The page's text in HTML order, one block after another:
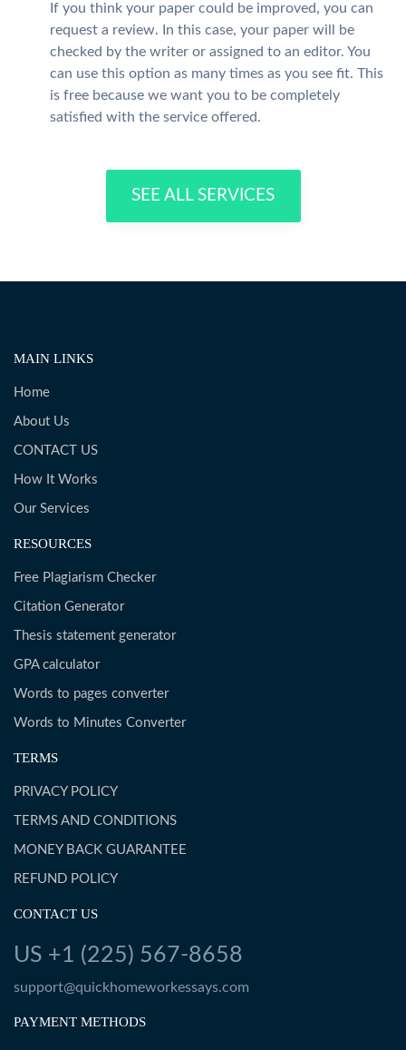
If you think your paper could be improved, you can
request a review. In this case, your paper will be
checked by the writer or assigned to an editor. You
can use this option as many times as you see fit. This
is free because we want you to be completely
satisfied with the service offered.
SEE ALL SERVICES
MAIN LINKS
Home
About Us
CONTACT US
How It Works
Our Services
RESOURCES
Free Plagiarism Checker
Citation Generator
Thesis statement generator
GPA calculator
Words to pages converter
Words to Minutes Converter
TERMS
PRIVACY POLICY
TERMS AND CONDITIONS
MONEY BACK GUARANTEE
REFUND POLICY
CONTACT US
US +1 (225) 567-8658
support@quickhomeworkessays.com
PAYMENT METHODS